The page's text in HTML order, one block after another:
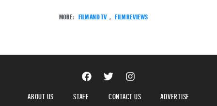
MORE: FILM AND TV , FILM REVIEWS
ABOUT US STAFF CONTACT US ADVERTISE